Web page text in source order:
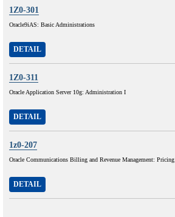
1Z0-301
Oracle9iAS: Basic Administrations
DETAIL
1Z0-311
Oracle Application Server 10g: Administration I
DETAIL
1z0-207
Oracle Communications Billing and Revenue Management: Pricing
DETAIL